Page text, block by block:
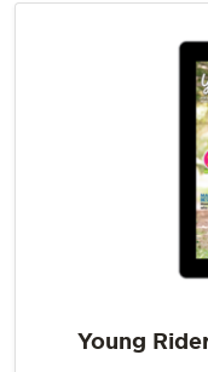
Young